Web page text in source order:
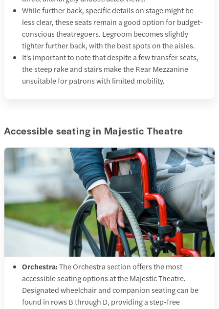
While further back, specific details on stage might be
less clear, these seats remain a good option for budget-
conscious theatregoers. Legroom becomes slightly
tighter further back, with the best spots on the aisles.
It's important to note that despite a few transfer seats,
the steep rake and stairs make the Rear Mezzanine
unsuitable for patrons with limited mobility.
Accessible seating in Majestic Theatre
Orchestra:The Orchestra section offers the most
accessible seating options at the Majestic Theatre.
Designated wheelchair and companion seating can be
found in rows B through D, providing a step-free